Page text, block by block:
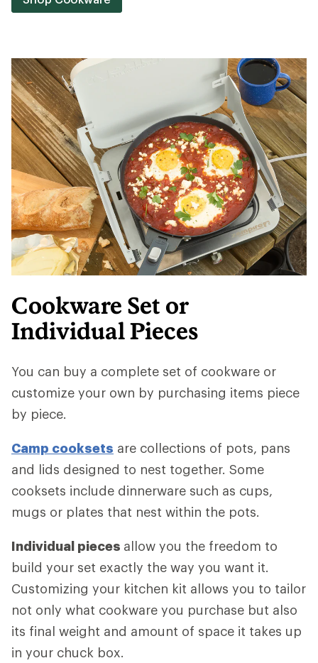
Cookware Set or
Individual Pieces
You can buy a complete set of cookware or
customize your own by purchasing items piece
by piece.
Camp cooksets are collections of pots, pans
and lids designed to nest together. Some
cooksets include dinnerware such as cups,
mugs or plates that nest within the pots.
Individual pieces allow you the freedom to
build your set exactly the way you want it.
Customizing your kitchen kit allows you to tailor
not only what cookware you purchase but also
its final weight and amount of space it takes up
in your chuck box.